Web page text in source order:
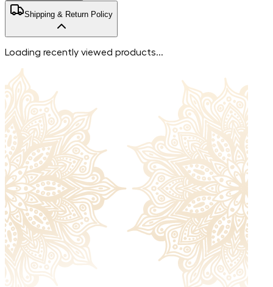
MarbleStone
Dust on Canvas
Dimensions
Country of Origin
Shipping & Return Policy
Free shipping in India. For more information, please refer to
We accept returns within 7 days of the delivery date.
Returned items must be unworn and without signs of
damage and must include all the extras they were sent
with. Please check our
return policy for more information.
Loading recently viewed products...